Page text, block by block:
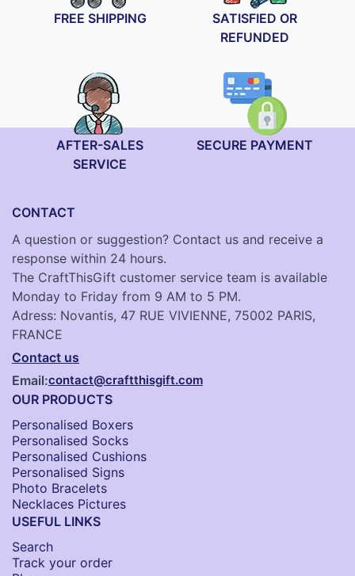
FREE SHIPPING
SATISFIED OR
REFUNDED
AFTER-SALES
SERVICE
SECURE PAYMENT
CONTACT
A question or suggestion? Contact us and receive a
response within 24 hours.
The CraftThisGift customer service team is available
Monday to Friday from 9 AM to 5 PM.
Adress: Novantis, 47 RUE VIVIENNE, 75002 PARIS,
FRANCE
Contact us
Email:contact@craftthisgift.com
OUR PRODUCTS
Personalised Boxers
Personalised Socks​
Personalised Cushions​
Personalised Signs​
Photo Bracelets
Necklaces Pictures
USEFUL LINKS
Search
Track your order